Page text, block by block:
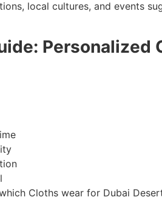
Cloths wear for Dubai